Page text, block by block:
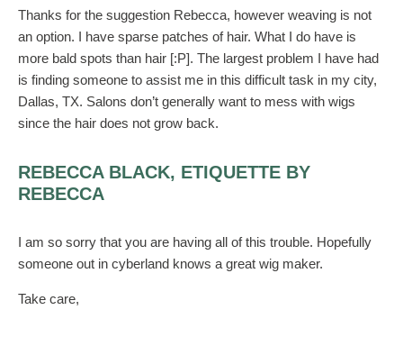
Thanks for the suggestion Rebecca, however weaving is not
an option. I have sparse patches of hair. What I do have is
more bald spots than hair [:P]. The largest problem I have had
is finding someone to assist me in this difficult task in my city,
Dallas, TX. Salons don’t generally want to mess with wigs
since the hair does not grow back.
REBECCA BLACK, ETIQUETTE BY
REBECCA
I am so sorry that you are having all of this trouble. Hopefully
someone out in cyberland knows a great wig maker.
Take care,